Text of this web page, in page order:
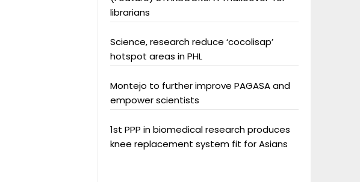
librarians
Science, research reduce ‘cocolisap’
hotspot areas in PHL
Montejo to further improve PAGASA and
empower scientists
1st PPP in biomedical research produces
knee replacement system fit for Asians